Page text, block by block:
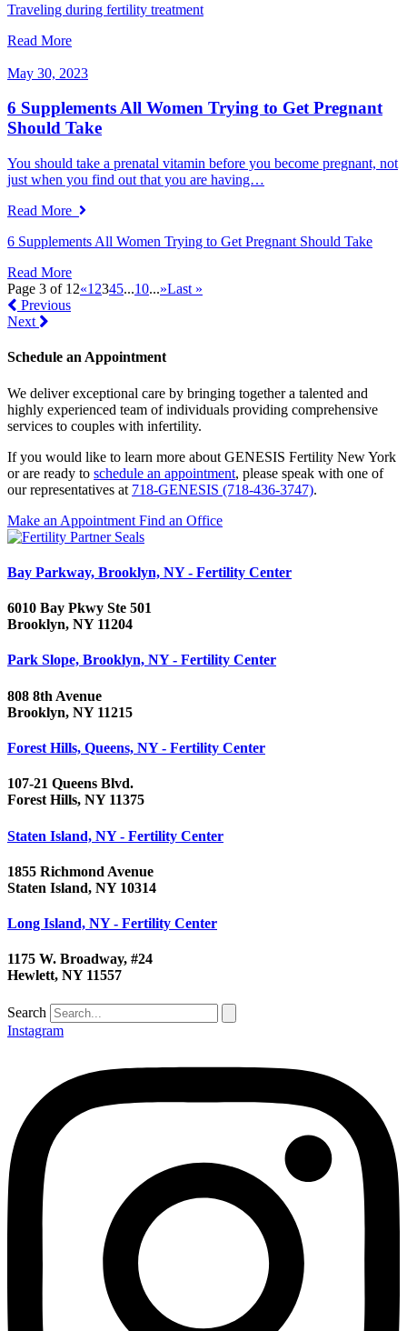
Traveling during fertility treatment
Read More
May 30, 2023
6 Supplements All Women Trying to Get Pregnant
Should Take
You should take a prenatal vitamin before you become pregnant, not
just when you find out that you are having…
Read More
6 Supplements All Women Trying to Get Pregnant Should Take
Read More
Page 3 of 12«1 2345...10...»Last »
Previous
Next
Schedule an Appointment
We deliver exceptional care by bringing together a talented and
highly experienced team of individuals providing comprehensive
services to couples with infertility.
If you would like to learn more about GENESIS Fertility New York
or are ready to schedule an appointment, please speak with one of
our representatives at 718-GENESIS (718-436-3747).
Make an Appointment Find an Office
Bay Parkway, Brooklyn, NY - Fertility Center
6010 Bay Pkwy Ste 501
Brooklyn, NY 11204
Park Slope, Brooklyn, NY - Fertility Center
808 8th Avenue
Brooklyn, NY 11215
Forest Hills, Queens, NY - Fertility Center
107-21 Queens Blvd.
Forest Hills, NY 11375
Staten Island, NY - Fertility Center
1855 Richmond Avenue
Staten Island, NY 10314
Long Island, NY - Fertility Center
1175 W. Broadway, #24
Hewlett, NY 11557
Search
Instagram